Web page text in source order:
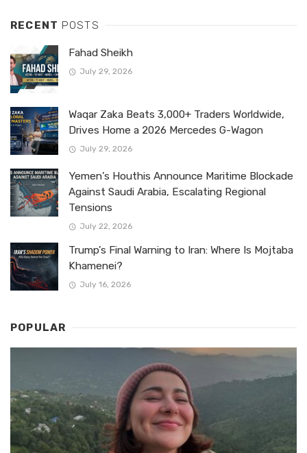
RECENT POSTS
Fahad Sheikh
July 29, 2026
Waqar Zaka Beats 3,000+ Traders Worldwide,
Drives Home a 2026 Mercedes G-Wagon
July 29, 2026
Yemen’s Houthis Announce Maritime Blockade
Against Saudi Arabia, Escalating Regional
Tensions
July 22, 2026
Trump’s Final Warning to Iran: Where Is Mojtaba
Khamenei?
July 16, 2026
POPULAR